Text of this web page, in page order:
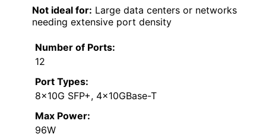
Not ideal for: Large data centers or networks
needing extensive port density
Number of Ports:
12
Port Types:
8x10G SFP+, 4x10GBase-T
Max Power:
96W